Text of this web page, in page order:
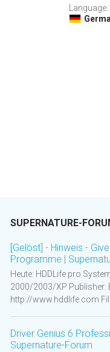
Language:
SUPERNATURE-
[Gelöst] - Hinweis -
Programme |
Heute: HDDLife pro
2000/2003/XP Publisher:
http://www.hddlife.com
Driver Genius 6
Supernature-Forum